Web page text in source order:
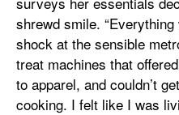
shrewd smile.
shock at the sensible
treat machines that
to apparel, and couldn’t
cooking. I felt like I was